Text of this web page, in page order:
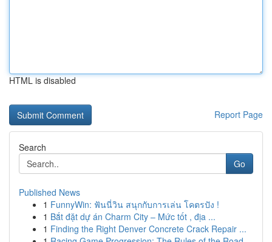
HTML is disabled
Report Page
Search
Go
Published News
1 FunnyWin: ฟันนี่วิน สนุกกับการเล่น โคตรปัง !
1 Bắt đặt dự án Charm City – Mức tốt , địa ...
1 Finding the Right Denver Concrete Crack Repair ...